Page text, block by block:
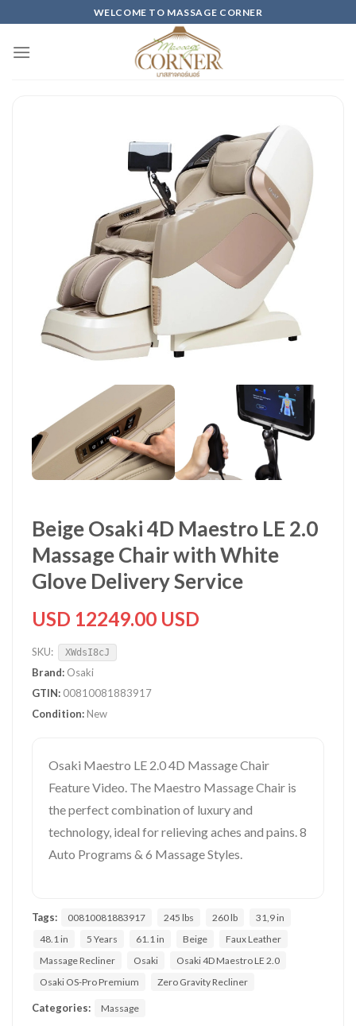
to
content
WELCOME TO MASSAGE CORNER
Beige Osaki 4D Maestro LE 2.0
Massage Chair with White
Glove Delivery Service
USD 12249.00 USD
SKU: XWdsI8cJ
Brand: Osaki
GTIN: 00810081883917
Condition: New
Osaki Maestro LE 2.0 4D Massage Chair
Feature Video. The Maestro Massage Chair is
the perfect combination of luxury and
technology, ideal for relieving aches and pains. 8
Auto Programs & 6 Massage Styles.
Tags: 00810081883917 245 lbs 260 lb
31,9 in
48.1 in
5 Years 61.1 in Beige
Faux Leather
Massage Recliner
Osaki
Osaki 4D Maestro LE 2.0
Osaki OS-Pro Premium
Zero Gravity Recliner
Categories: Massage